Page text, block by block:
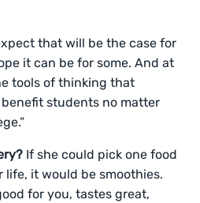
that will be the case for
it can be for some. And at
tools of thinking that
students no matter
If she could pick one food
it would be smoothies.
for you, tastes great,